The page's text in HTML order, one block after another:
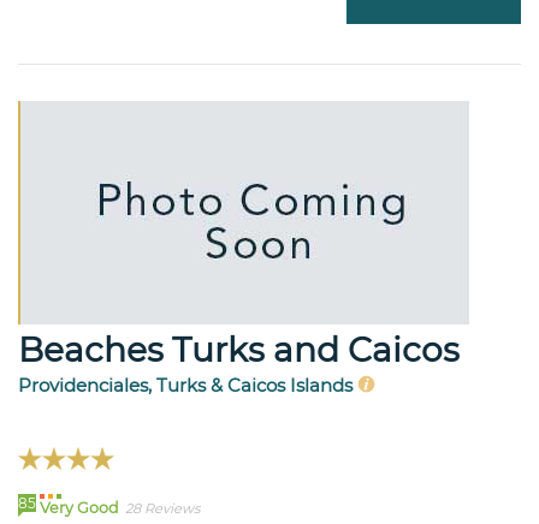
Beaches Turks and Caicos
Providenciales, Turks & Caicos Islands
85 Very Good 28 Reviews